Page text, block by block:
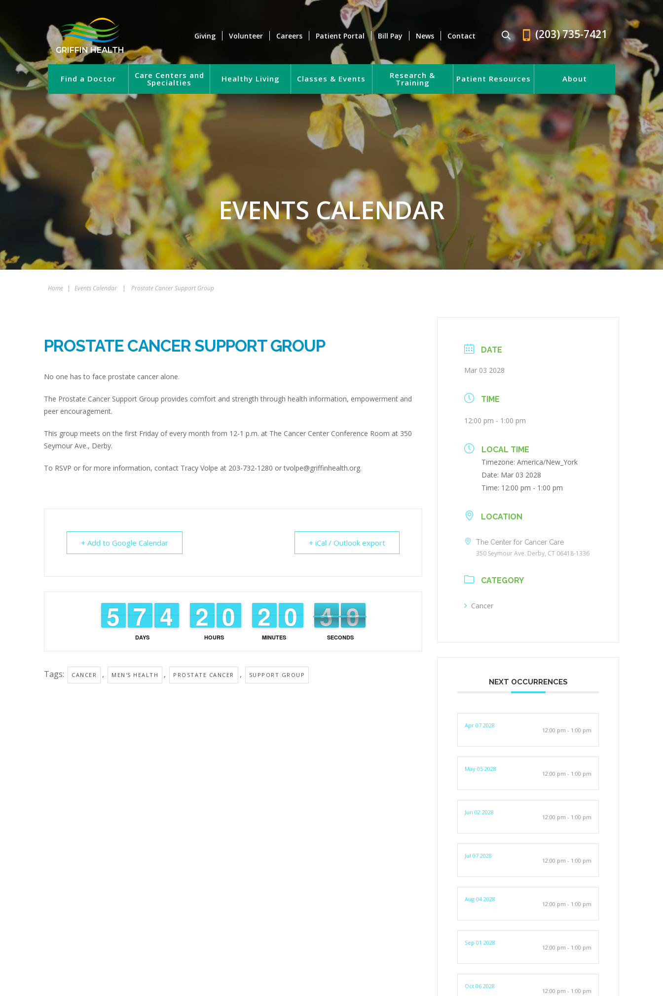
GRIFFIN HEALTH
Giving Volunteer Careers Patient Portal Bill Pay News Contact (203) 735-7421
Find a Doctor Care Centers and
Specialties Healthy Living Classes & Events Research &
Training Patient Resources About
EVENTS CALENDAR
Home | Events Calendar | Prostate Cancer Support Group
PROSTATE CANCER SUPPORT GROUP
No one has to face prostate cancer alone.
The Prostate Cancer Support Group provides comfort and strength through health information, empowerment and
peer encouragement.
This group meets on the first Friday of every month from 12-1 p.m. at The Cancer Center Conference Room at 350
Seymour Ave., Derby.
To RSVP or for more information, contact Tracy Volpe at 203-732-1280 or tvolpe@griffinhealth.org.
+ Add to Google Calendar + iCal / Outlook export
DAYS
4
4
5
5 6
6
7
7 3
3
4
4
HOURS
1
1
2
2 9
9
0
0
MINUTES
1
1
2
2 9
9
0
0
SECONDS
5
4
4 8
8
7
Tags: CANCER , MEN'S HEALTH , PROSTATE CANCER , SUPPORT GROUP
DATE
Mar 03 2028
TIME
12:00 pm - 1:00 pm
LOCAL TIME
Timezone:America/New_York
Date: Mar 03 2028
Time: 12:00 pm - 1:00 pm
LOCATION
The Center for Cancer Care
350 Seymour Ave. Derby, CT 06418-1336
CATEGORY
Cancer
NEXT OCCURRENCES
Apr 07 2028
12:00 pm - 1:00 pm
May 05 2028
12:00 pm - 1:00 pm
Jun 02 2028
12:00 pm - 1:00 pm
Jul 07 2028
12:00 pm - 1:00 pm
Aug 04 2028
12:00 pm - 1:00 pm
Sep 01 2028
12:00 pm - 1:00 pm
Oct 06 2028
12:00 pm - 1:00 pm